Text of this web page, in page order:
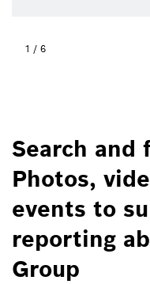
1 / 6
Search and
Photos,
events to
reporting
Group